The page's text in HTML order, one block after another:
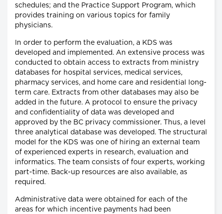
schedules; and the Practice Support Program, which
provides training on various topics for family
physicians.
In order to perform the evaluation, a KDS was
developed and implemented. An extensive process was
conducted to obtain access to extracts from ministry
databases for hospital services, medical services,
pharmacy services, and home care and residential long-
term care. Extracts from other databases may also be
added in the future. A protocol to ensure the privacy
and confidentiality of data was developed and
approved by the BC privacy commissioner. Thus, a level
three analytical database was developed. The structural
model for the KDS was one of hiring an external team
of experienced experts in research, evaluation and
informatics. The team consists of four experts, working
part-time. Back-up resources are also available, as
required.
Administrative data were obtained for each of the
areas for which incentive payments had been